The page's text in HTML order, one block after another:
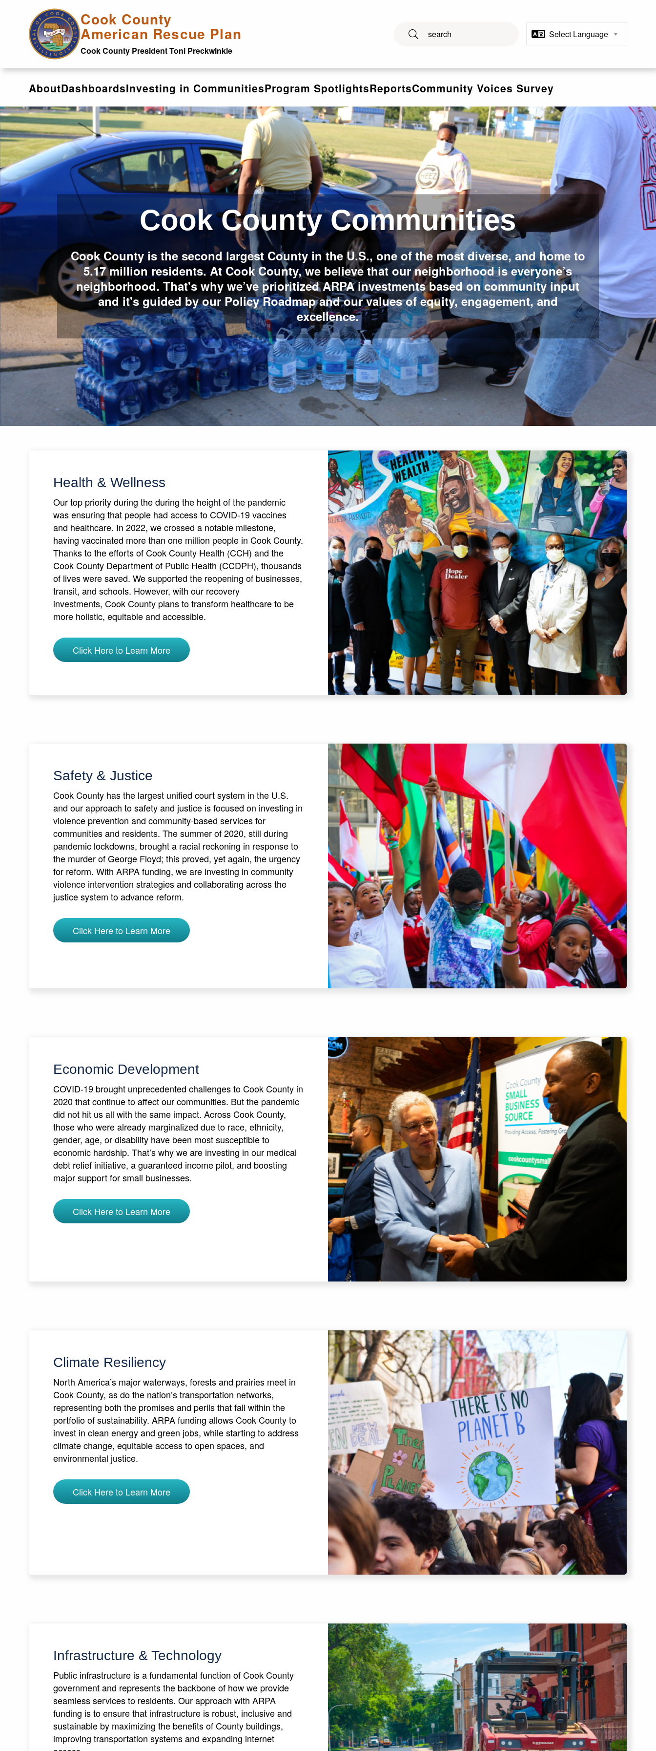
Skip to main content
Cook County
American Rescue Plan
Cook County President Toni Preckwinkle
AboutDashboardsInvesting in CommunitiesProgram SpotlightsReportsCommunity Voices Survey
Investing in Communities
Cook County Communities
Cook County is the second largest County in the U.S., one of the most diverse, and home to
5.17 million residents. At Cook County, we believe that our neighborhood is everyone’s
neighborhood. That's why we’ve prioritized ARPA investments based on community input
and it's guided by our Policy Roadmap and our values of equity, engagement, and
excellence.
Health & Wellness
Our top priority during the during the height of the pandemic
was ensuring that people had access to COVID-19 vaccines
and healthcare. In 2022, we crossed a notable milestone,
having vaccinated more than one million people in Cook County.
Thanks to the efforts of Cook County Health (CCH) and the
Cook County Department of Public Health (CCDPH), thousands
of lives were saved. We supported the reopening of businesses,
transit, and schools. However, with our recovery
investments, Cook County plans to transform healthcare to be
more holistic, equitable and accessible.
Click Here to Learn More
Safety & Justice
Cook County has the largest unified court system in the U.S.
and our approach to safety and justice is focused on investing in
violence prevention and community-based services for
communities and residents. The summer of 2020, still during
pandemic lockdowns, brought a racial reckoning in response to
the murder of George Floyd; this proved, yet again, the urgency
for reform. With ARPA funding, we are investing in community
violence intervention strategies and collaborating across the
justice system to advance reform.
Click Here to Learn More
Economic Development
COVID-19 brought unprecedented challenges to Cook County in
2020 that continue to affect our communities. But the pandemic
did not hit us all with the same impact. Across Cook County,
those who were already marginalized due to race, ethnicity,
gender, age, or disability have been most susceptible to
economic hardship. That’s why we are investing in our medical
debt relief initiative, a guaranteed income pilot, and boosting
major support for small businesses.
Click Here to Learn More
Climate Resiliency
North America’s major waterways, forests and prairies meet in
Cook County, as do the nation’s transportation networks,
representing both the promises and perils that fall within the
portfolio of sustainability. ARPA funding allows Cook County to
invest in clean energy and green jobs, while starting to address
climate change, equitable access to open spaces, and
environmental justice.
Click Here to Learn More
Infrastructure & Technology
Public infrastructure is a fundamental function of Cook County
government and represents the backbone of how we provide
seamless services to residents. Our approach with ARPA
funding is to ensure that infrastructure is robust, inclusive and
sustainable by maximizing the benefits of County buildings,
improving transportation systems and expanding internet